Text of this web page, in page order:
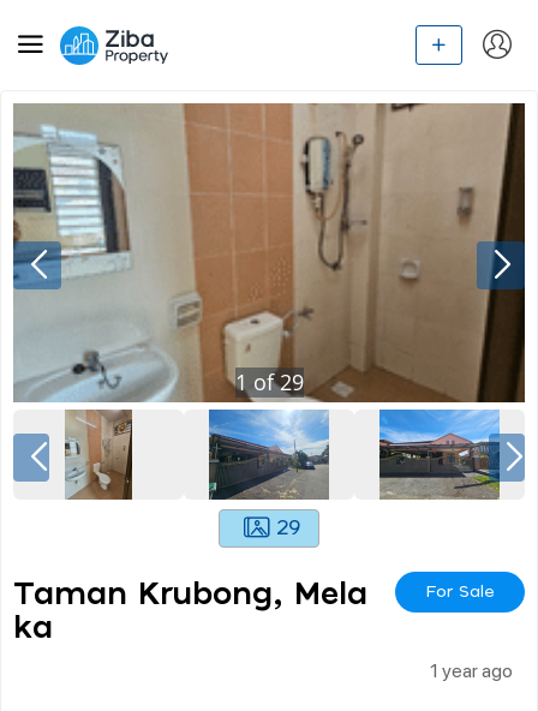
1 of29
29
Taman Krubong, Mela
Ka
For Sale
1 year ago